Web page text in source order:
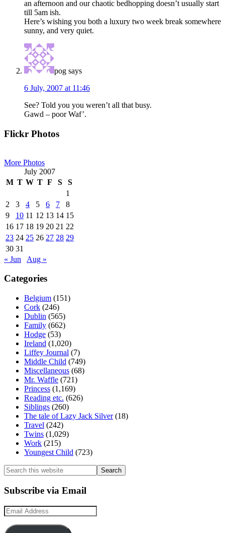
an afternoon and our chaotic bedhopping doesn’t usually start
till 5am ish.
Here’s wishing you both a luxury two week break somewhere
sunny, and very quiet.
pog says
6 July, 2007 at 11:46
See? Told you you weren’t all that busy.
Gawd – poor Waf’.
Primary
Flickr Photos
More Photos
July 2007
M T W T F S
S
1
2
3 4 5 6 7
8
9
10 11 12 13 14 15
16 17 18 19 20 21 22
23 24 25 26 27 28 29
30 31
« Jun
Aug »
Categories
Belgium (151)
Cork (246)
Dublin (565)
Family (662)
Hodge (53)
Ireland (1,020)
Liffey Journal (7)
Middle Child (749)
Miscellaneous (68)
Mr. Waffle (721)
Princess (1,169)
Reading etc. (626)
Siblings (260)
The tale of Lazy Jack Silver(18)
Travel (242)
Twins (1,029)
Work (215)
Youngest Child (723)
Search
this
website
Subscribe via Email
Email
Address